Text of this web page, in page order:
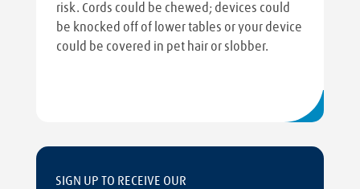
risk. Cords could be chewed; devices could
be knocked off of lower tables or your device
could be covered in pet hair or slobber.
SIGN UP TO RECEIVE OUR